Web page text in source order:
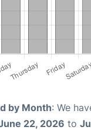
by Month: We
22, 2026 to